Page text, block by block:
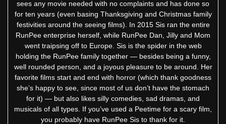
sees any movie needed with no complaints and has done so
for ten years (even basing Thanksgiving and Christmas family
festivities around the seeing films). In 2015 Sis ran the entire
RunPee enterprise herself, while RunPee Dan, Jilly and Mom
went traipsing off to Europe. Sis is the spider in the web
holding the RunPee family together — besides being a funny,
well rounded person, and a joyous pleasure to be around. Her
favorite films start and end with horror (which thank goodness
she’s happy to see, since most of us don’t have the stomach
for it) — but also likes silly comedies, sad dramas, and
musicals of all types. If you’ve used a Peetime for a scary film,
you probably have RunPee Sis to thank for it.